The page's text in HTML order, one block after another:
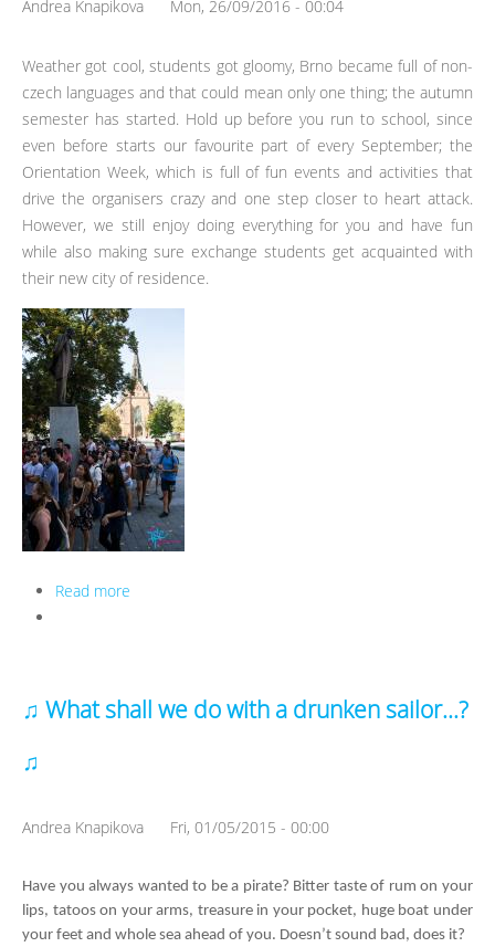
Andrea Knapikova Mon, 26/09/2016 - 00:04
Weather got cool, students got gloomy, Brno became full of non-
czech languages and that could mean only one thing; the autumn
semester has started. Hold up before you run to school, since
even before starts our favourite part of every September; the
Orientation Week, which is full of fun events and activities that
drive the organisers crazy and one step closer to heart attack.
However, we still enjoy doing everything for you and have fun
while also making sure exchange students get acquainted with
their new city of residence.
Read more
♫ What shall we do with a drunken sailor...?
♫
Andrea Knapikova Fri, 01/05/2015 - 00:00
Have you always wanted to be a pirate? Bitter taste of rum on your
lips, tatoos on your arms, treasure in your pocket, huge boat under
your feet and whole sea ahead of you. Doesn’t sound bad, does it?